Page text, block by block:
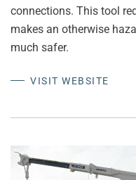
connections. This tool
makes an otherwise
much safer.
VISIT WEBSITE